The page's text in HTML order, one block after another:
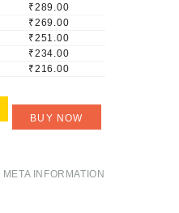
₹289.00
₹269.00
₹251.00
₹234.00
₹216.00
BUY NOW
META INFORMATION